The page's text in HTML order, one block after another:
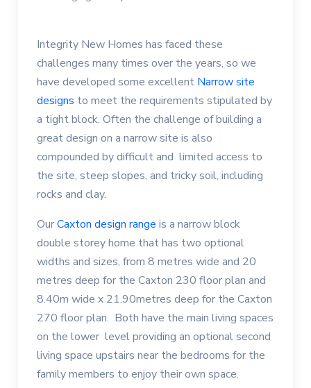
Integrity New Homes has faced these
challenges many times over the years, so we
have developed some excellent Narrow site
designs to meet the requirements stipulated by
a tight block. Often the challenge of building a
great design on a narrow site is also
compounded by difficult and limited access to
the site, steep slopes, and tricky soil, including
rocks and clay.
OurCaxton design range is a narrow block
double storey home that has two optional
widths and sizes, from 8 metres wide and 20
metres deep for the Caxton 230 floor plan and
8.40m wide x 21.90metres deep for the Caxton
270 floor plan. Both have the main living spaces
on the lower level providing an optional second
living space upstairs near the bedrooms for the
family members to enjoy their own space.